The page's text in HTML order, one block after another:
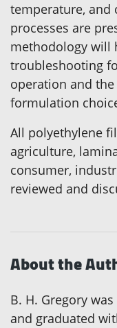
temperature, and
processes are
methodology will
troubleshooting
operation and
formulation
All polyethylene
agriculture,
consumer,
reviewed and
About the
B. H. Gregory
and graduated